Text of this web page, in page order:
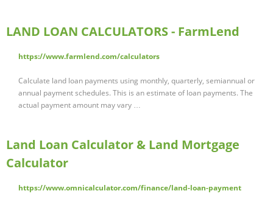
LAND LOAN CALCULATORS - FarmLend
https://www.farmlend.com/calculators
Calculate land loan payments using monthly, quarterly, semiannual or
annual payment schedules. This is an estimate of loan payments. The
actual payment amount may vary …
Land Loan Calculator & Land Mortgage
Calculator
https://www.omnicalculator.com/finance/land-loan-payment